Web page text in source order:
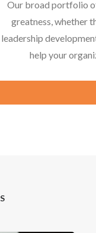
Our broad portfolio
greatness, whether
leadership
help your